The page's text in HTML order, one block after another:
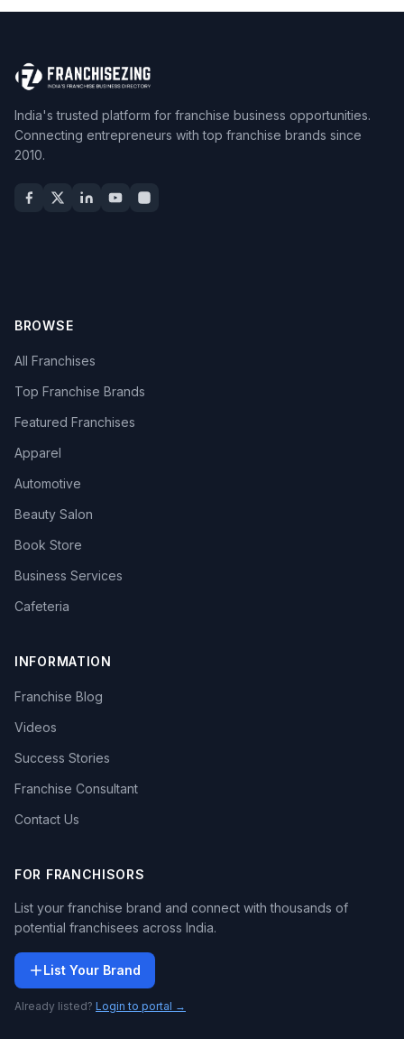
India's trusted platform for franchise business opportunities.
Connecting entrepreneurs with top franchise brands since
2010.
BROWSE
All Franchises
Top Franchise Brands
Featured Franchises
Apparel
Automotive
Beauty Salon
Book Store
Business Services
Cafeteria
INFORMATION
Franchise Blog
Videos
Success Stories
Franchise Consultant
Contact Us
FOR FRANCHISORS
List your franchise brand and connect with thousands of
potential franchisees across India.
List Your Brand
Already listed? Login to portal →